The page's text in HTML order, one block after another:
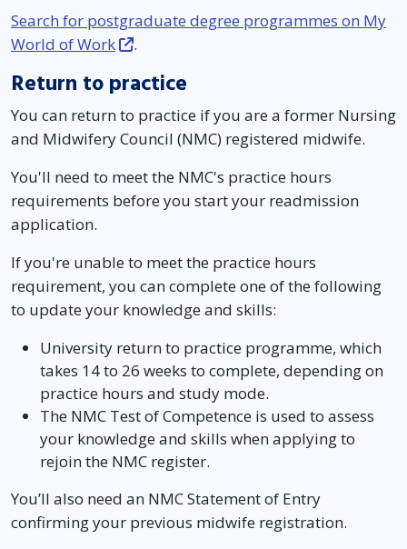
Search for postgraduate degree programmes on My
World of Work
.
Return to practice
You can return to practice if you are a former Nursing
and Midwifery Council (NMC) registered midwife.
You'll need to meet the NMC's practice hours
requirements before you start your readmission
application.
If you're unable to meet the practice hours
requirement, you can complete one of the following
to update your knowledge and skills:
University return to practice programme, which
takes 14 to 26 weeks to complete, depending on
practice hours and study mode.
The NMC Test of Competence is used to assess
your knowledge and skills when applying to
rejoin the NMC register.
You’ll also need an NMC Statement of Entry
confirming your previous midwife registration.